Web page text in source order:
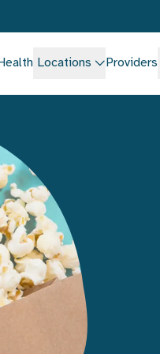
Locations Providers